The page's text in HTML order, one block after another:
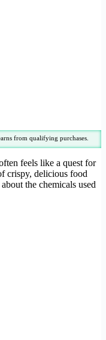
from qualifying purchases.
feels like a quest for
crispy, delicious food
the chemicals used